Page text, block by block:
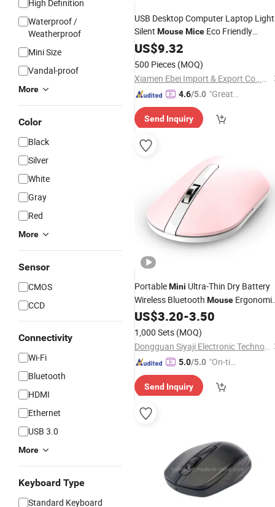
High Definition
Waterproof /
Weatherproof
Mini Size
Vandal-proof
More
Color
Black
Silver
White
Gray
Red
More
Sensor
CMOS
CCD
Connectivity
Wi-Fi
Bluetooth
HDMI
Ethernet
USB 3.0
More
Keyboard Type
Standard Keyboard
USB Desktop Computer Laptop Light
Silent MouseMice Eco Friendly
Bamboo Wooden Office Wireless
US$9.32
500 Pieces (MOQ)
Xiamen Ebei Import & Export Co., Ltd.
4.6/5.0 "Great
Send Inquiry
PortableMini Ultra-Thin Dry Battery
Wireless Bluetooth Mouse
Vertical Micefor Laptops
US$3.20-3.50
1,000 Sets (MOQ)
Dongguan Siyaji Electronic Technology Co.,Ltd
5.0/5.0 "On-tim
ry"
Send Inquiry